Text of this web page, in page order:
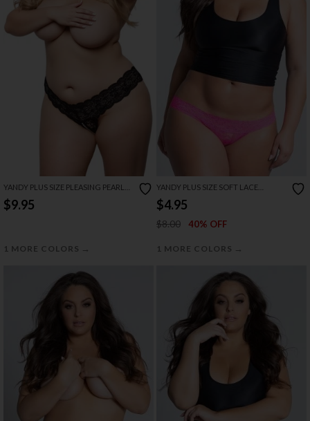
YANDY PLUS SIZE PLEASING PEARL
THONG PANTY
$9.95
1 MORE COLORS →
YANDY PLUS SIZE SOFT LACE
THONG
$4.95
$8.00 40% OFF
1 MORE COLORS →